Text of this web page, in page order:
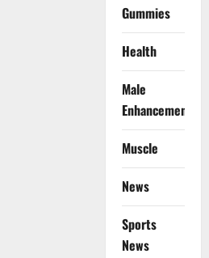
Gummies
Health
Male
Enhancement
Muscle
News
Sports
News